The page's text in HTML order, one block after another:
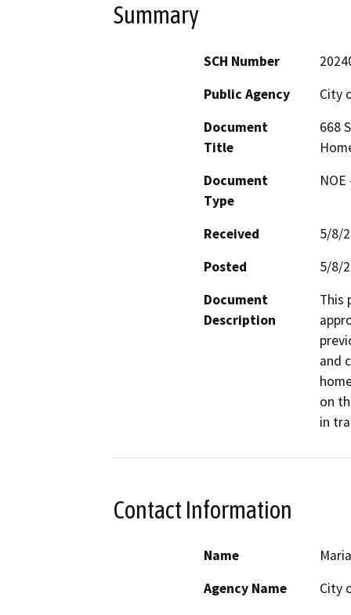
Summary
SCH Number
Public Agency
City
Document
Title
668
Document
Type
Received
5/8/
Posted
5/8/
Document
Description
This
and
on
in
Contact Information
Name
Agency Name
City